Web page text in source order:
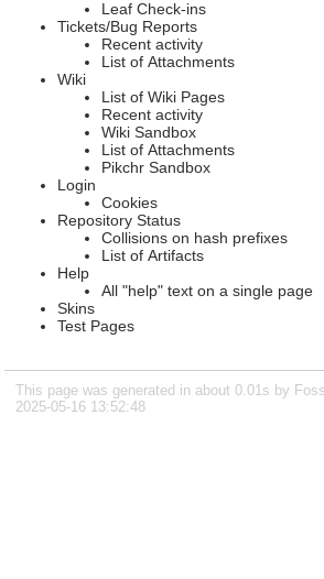
Leaf Check-ins
Tickets/Bug Reports
Recent activity
List of Attachments
Wiki
List of Wiki Pages
Recent activity
Wiki Sandbox
List of Attachments
Pikchr Sandbox
Login
Cookies
Repository Status
Collisions on hash prefixes
List of Artifacts
Help
All "help" text on a single page
Skins
Test Pages
This page was generated in about 0.01s by
2025-05-16 13:52:48